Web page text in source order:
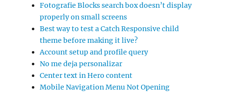
Fotografie Blocks search box doesn’t display
properly on small screens
Best way to test a Catch Responsive child
theme before making it live?
Account setup and profile query
No me deja personalizar
Center text in Hero content
Mobile Navigation Menu Not Opening